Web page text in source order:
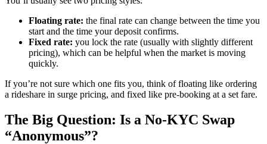
Floating rate: the final rate can change between the time you
start and the time your deposit confirms.
Fixed rate: you lock the rate (usually with slightly different
pricing), which can be helpful when the market is moving
quickly.
If you’re not sure which one fits you, think of floating like ordering
a rideshare in surge pricing, and fixed like pre-booking at a set fare.
The Big Question: Is a No-KYC Swap
“Anonymous”?